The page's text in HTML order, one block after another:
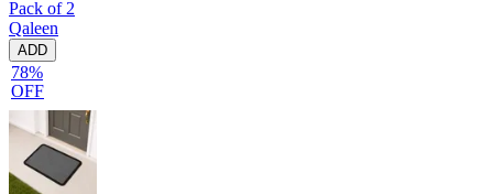
Pack of 2
Qaleen
ADD
78%
OFF